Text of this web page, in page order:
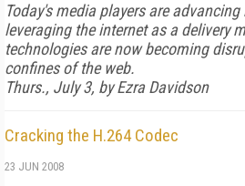
Today's media players are
leveraging the internet as a delivery
technologies are now becoming
confines of the web.
Thurs., July 3, by Ezra Davidson
Cracking the H.264 Codec
23 JUN 2008